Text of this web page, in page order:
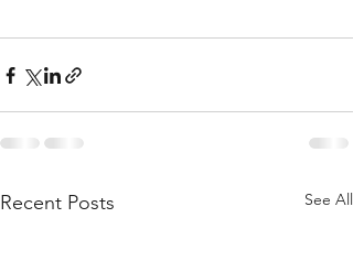
Recent Posts See All